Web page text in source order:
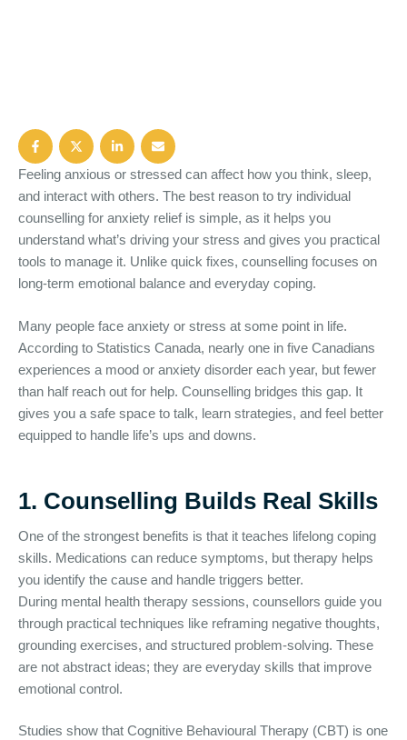
Feeling anxious or stressed can affect how you think, sleep,
and interact with others. The best reason to try individual
counselling for anxiety relief is simple, as it helps you
understand what’s driving your stress and gives you practical
tools to manage it. Unlike quick fixes, counselling focuses on
long-term emotional balance and everyday coping.
Many people face anxiety or stress at some point in life.
According to Statistics Canada, nearly one in five Canadians
experiences a mood or anxiety disorder each year, but fewer
than half reach out for help. Counselling bridges this gap. It
gives you a safe space to talk, learn strategies, and feel better
equipped to handle life’s ups and downs.
1. Counselling Builds Real Skills
One of the strongest benefits is that it teaches lifelong coping
skills. Medications can reduce symptoms, but therapy helps
you identify the cause and handle triggers better.
During mental health therapy sessions, counsellors guide you
through practical techniques like reframing negative thoughts,
grounding exercises, and structured problem-solving. These
are not abstract ideas; they are everyday skills that improve
emotional control.
Studies show that Cognitive Behavioural Therapy (CBT) is one